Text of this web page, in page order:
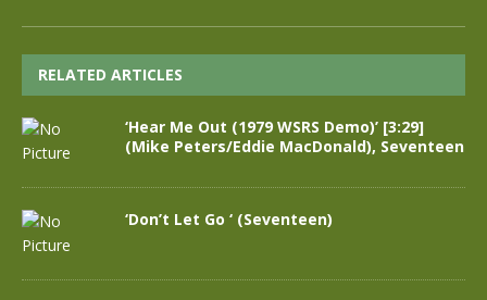
RELATED ARTICLES
‘Hear Me Out (1979 WSRS Demo)’ [3:29]
(Mike Peters/Eddie MacDonald), Seventeen
‘Don’t Let Go ‘ (Seventeen)